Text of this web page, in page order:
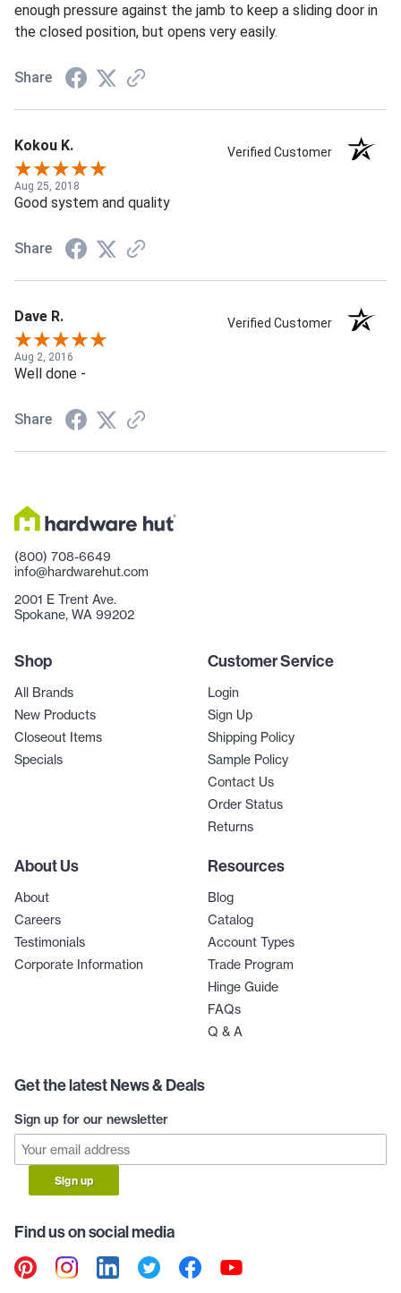
enough pressure against the jamb to keep a sliding door in
the closed position, but opens very easily.
Share
Kokou K. Verified Customer
Aug 25, 2018
Good system and quality
Share
Dave R. Verified Customer
Aug 2, 2016
Well done -
Share
(800) 708-6649
info@hardwarehut.com
2001 E Trent Ave.
Spokane, WA 99202
Shop
All Brands
New Products
Closeout Items
Specials
Customer Service
Login
Sign Up
Shipping Policy
Sample Policy
Contact Us
Order Status
Returns
About Us
About
Careers
Testimonials
Corporate Information
Resources
Blog
Catalog
Account Types
Trade Program
Hinge Guide
FAQs
Q & A
Get the latest News & Deals
Sign up for our newsletter
Sign up
Find us on social media